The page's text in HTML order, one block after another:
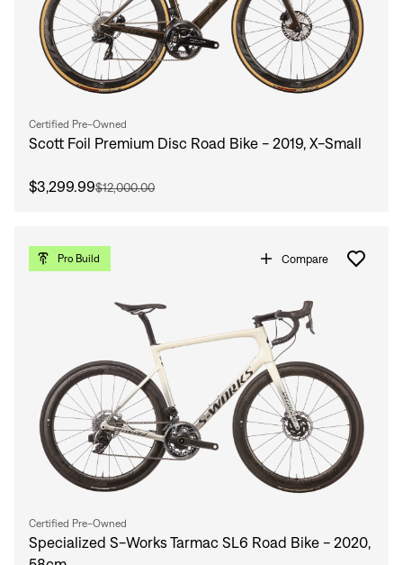
Certified Pre-Owned
Scott Foil Premium Disc Road Bike - 2019, X-Small
$3,299.99$12,000.00
Pro Build Compare
Certified Pre-Owned
Specialized S-Works Tarmac SL6 Road Bike - 2020,